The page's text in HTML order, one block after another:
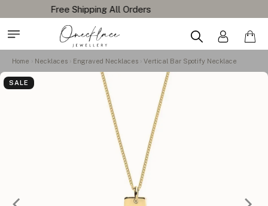
Home Necklaces Engraved Necklaces Vertical Bar Spotify Necklace
SALE